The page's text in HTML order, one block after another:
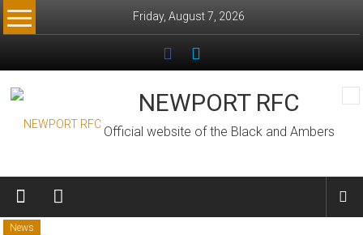
Skip
to
Friday, August 7, 2026
NEWPORT RFC
Official website of the Black and Ambers
News